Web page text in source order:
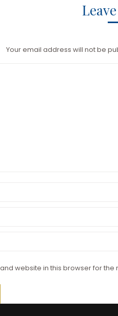
Your email address will not be
website in this browser for the